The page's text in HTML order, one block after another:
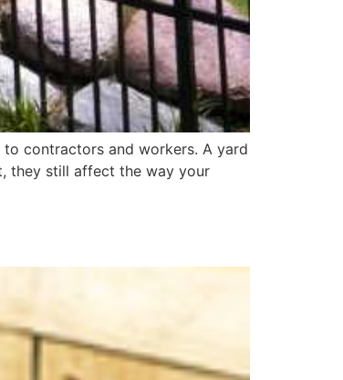
contractors and workers. A yard
they still affect the way your